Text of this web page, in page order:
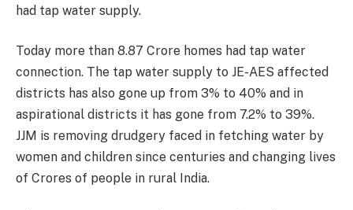
had tap water supply.
Today more than 8.87 Crore homes had tap water
connection. The tap water supply to JE-AES affected
districts has also gone up from 3% to 40% and in
aspirational districts it has gone from 7.2% to 39%.
JJM is removing drudgery faced in fetching water by
women and children since centuries and changing lives
of Crores of people in rural India.